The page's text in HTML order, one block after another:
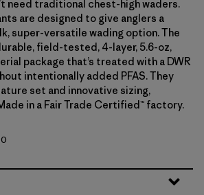
need traditional chest-high waders.
are designed to give anglers a
super-versatile wading option. The
field-tested, 4-layer, 5.6-oz,
package that’s treated with a DWR
intentionally added PFAS. They
set and innovative sizing,
in a Fair Trade Certified™ factory.